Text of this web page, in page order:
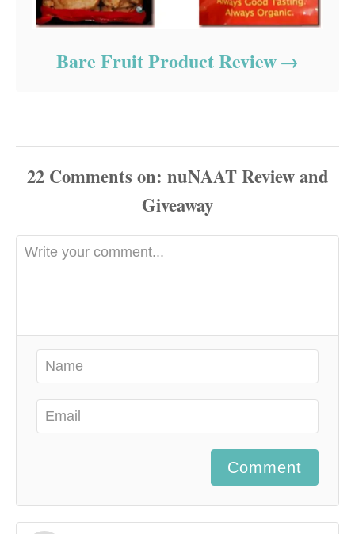
Bare Fruit Product Review
22 Comments
Comment